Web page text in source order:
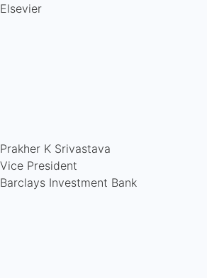
Elsevier
Prakher K Srivastava
Vice President
Barclays Investment Bank